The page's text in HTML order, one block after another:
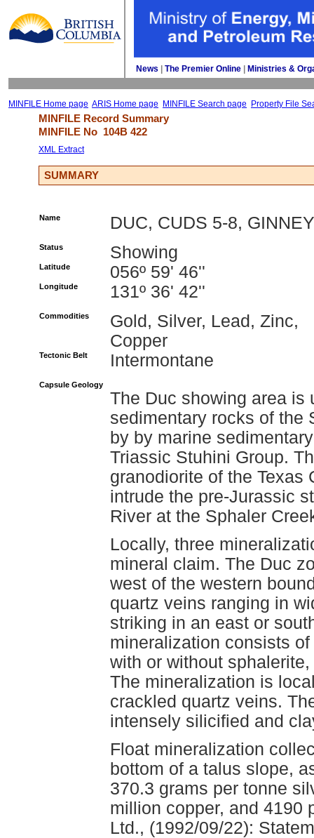
News The Premier Online Ministries &
MINFILE Home page ARIS Home page MINFILE Search page Property File
MINFILE Record Summary
MINFILE No 104B 422
XML Extract
SUMMARY
Name DUC, CUDS 5-8, GINNEY
Status Showing
Latitude 056º 59' 46''
Longitude 131º 36' 42''
Commodities
Gold, Silver, Lead, Zinc,
Copper
Tectonic Belt Intermontane
Capsule Geology
The Duc showing area is
sedimentary rocks of the
by by marine
Triassic Stuhini Group.
granodiorite of the
intrude the pre-Jurassic
River at the Sphaler
Locally, three
mineral claim. The Duc
west of the western
quartz veins ranging in
striking in an east or
mineralization consists
with or without
The mineralization is
crackled quartz veins.
intensely silicified and
Float mineralization
bottom of a talus slope,
370.3 grams per tonne
million copper, and 4190
Ltd., (1992/09/22):